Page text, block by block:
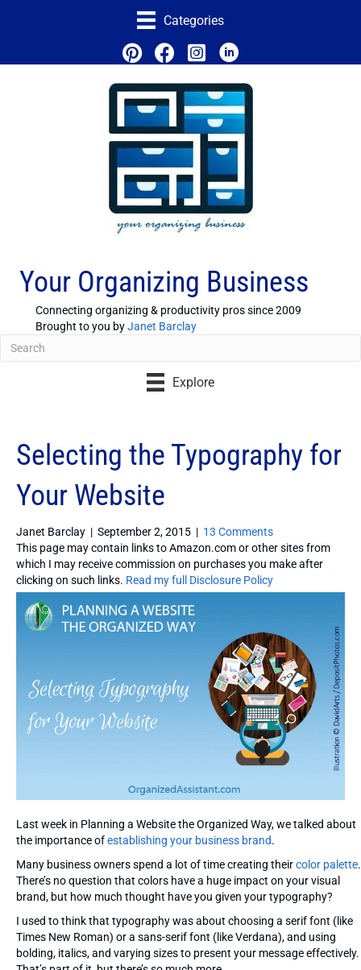
Categories
Your Organizing Business
Connecting organizing & productivity pros since 2009
Brought to you byJanet Barclay
Explore
Selecting the Typography for
Your Website
Janet Barclay | September 2, 2015 | 13 Comments
This page may contain links to Amazon.com or other sites from
which I may receive commission on purchases you make after
clicking on such links. Read my full Disclosure Policy
Last week in Planning a Website the Organized Way, we talked about
the importance ofestablishing your business brand.
Many business owners spend a lot of time creating theircolor palette.
There’s no question that colors have a huge impact on your visual
brand, but how much thought have you given your typography?
I used to think that typography was about choosing a serif font (like
Times New Roman) or a sans-serif font (like Verdana), and using
bolding, italics, and varying sizes to present your message effectively.